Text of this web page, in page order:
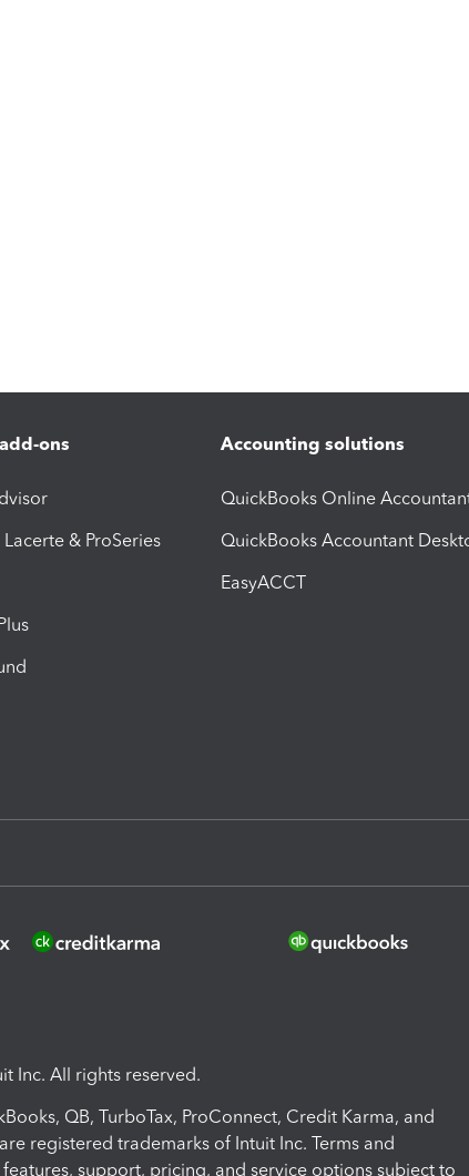
ons
& ProSeries
Accounting solutions
QuickBooks Online
QuickBooks Accountant
EasyACCT
Inc. All rights reserved.
QB, TurboTax, ProConnect, Credit Karma, and
registered trademarks of Intuit Inc. Terms and
support, pricing, and service options subject to